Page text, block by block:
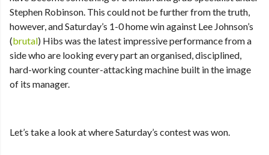
Stephen Robinson. This could not be further from the truth,
however, and Saturday’s 1-0 home win against Lee Johnson’s
(brutal) Hibs was the latest impressive performance from a
side who are looking every part an organised, disciplined,
hard-working counter-attacking machine built in the image
of its manager.
Let’s take a look at where Saturday’s contest was won.